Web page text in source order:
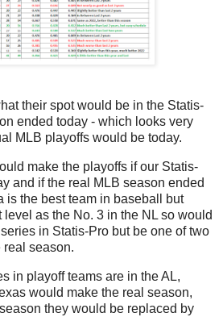
their spot would be in the Statis-
ended today - which looks very
MLB playoffs would be today.
make the playoffs if our Statis-
and if the real MLB season ended
is the best team in baseball but
as the No. 3 in the NL so would
in Statis-Pro but be one of two
real season.
in playoff teams are in the AL,
would make the real season,
they would be replaced by